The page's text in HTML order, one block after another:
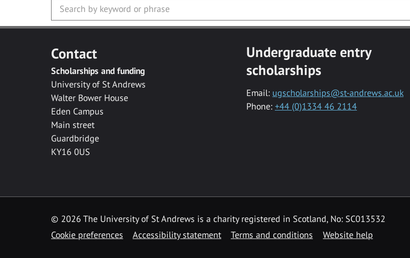
Contact
Scholarships and funding
University of St Andrews
Walter Bower House
Eden Campus
Main street
Guardbridge
KY16 0US
Undergraduate entry
scholarships
Email: ugscholarships@st-andrews.ac.uk
Phone: +44 (0)1334 46 2114
© 2026 The University of St Andrews is a charity registered in Scotland, No: SC013532
Cookie preferences
Accessibility statement Terms and conditions Website help